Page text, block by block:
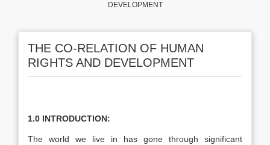
DEVELOPMENT
THE CO-RELATION OF HUMAN
RIGHTS AND DEVELOPMENT
1.0 INTRODUCTION:
The world we live in has gone through significant